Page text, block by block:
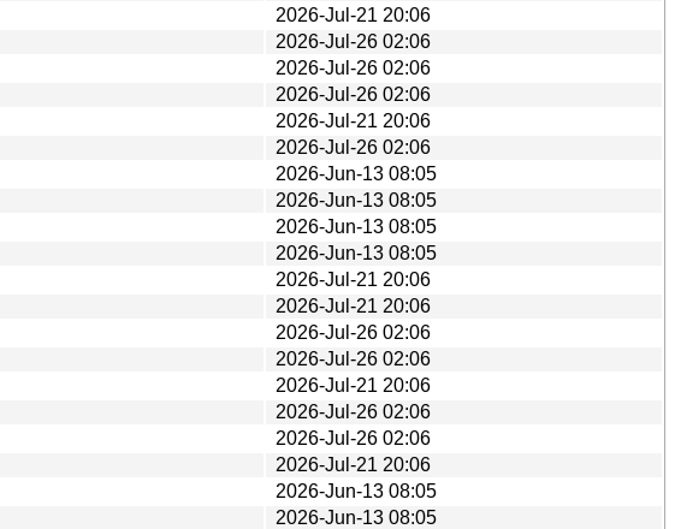
2026-Jul-21 20:06
2026-Jul-26 02:06
2026-Jul-26 02:06
2026-Jul-26 02:06
2026-Jul-21 20:06
2026-Jul-26 02:06
2026-Jun-13 08:05
2026-Jun-13 08:05
2026-Jun-13 08:05
2026-Jun-13 08:05
2026-Jul-21 20:06
2026-Jul-21 20:06
2026-Jul-26 02:06
2026-Jul-26 02:06
2026-Jul-21 20:06
2026-Jul-26 02:06
2026-Jul-26 02:06
2026-Jul-21 20:06
2026-Jun-13 08:05
2026-Jun-13 08:05